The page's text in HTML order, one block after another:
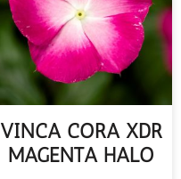
VINCA CORA XDR
MAGENTA HALO